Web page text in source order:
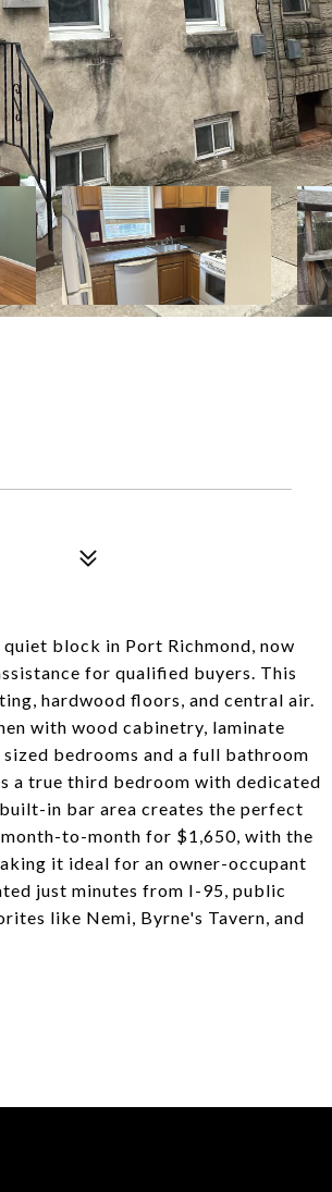
block in Port Richmond, now
for qualified buyers. This
hardwood floors, and central air.
with wood cabinetry, laminate
bedrooms and a full bathroom
a true third bedroom with dedicated
in bar area creates the perfect
to-month for $1,650, with the
it ideal for an owner-occupant
just minutes from I-95, public
like Nemi, Byrne's Tavern, and